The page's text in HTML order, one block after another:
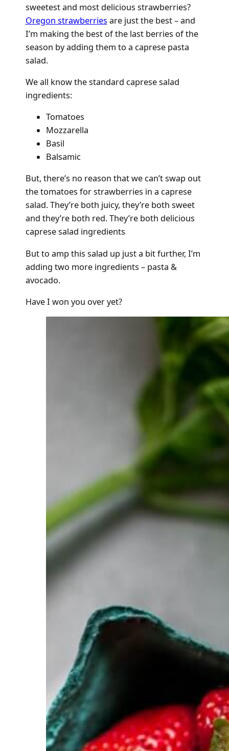
sweetest and most delicious strawberries?
Oregon strawberries are just the best – and
I’m making the best of the last berries of the
season by adding them to a caprese pasta
salad.
We all know the standard caprese salad
ingredients:
Tomatoes
Mozzarella
Basil
Balsamic
But, there’s no reason that we can’t swap out
the tomatoes for strawberries in a caprese
salad. They’re both juicy, they’re both sweet
and they’re both red. They’re both delicious
caprese salad ingredients
But to amp this salad up just a bit further, I’m
adding two more ingredients – pasta &
avocado.
Have I won you over yet?